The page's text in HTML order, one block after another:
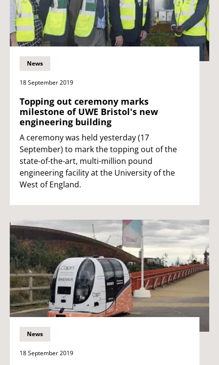
News
18 September 2019
Topping out ceremony marks
milestone of UWE Bristol's new
engineering building
A ceremony was held yesterday (17
September) to mark the topping out of the
state-of-the-art, multi-million pound
engineering facility at the University of the
West of England.
News
18 September 2019